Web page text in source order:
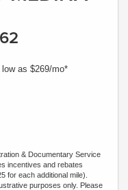
as $269/mo*
& Documentary Service
incentives and rebates
for each additional mile).
purposes only. Please